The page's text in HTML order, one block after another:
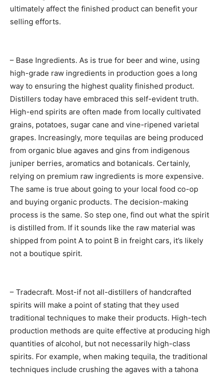
ultimately affect the finished product can benefit your
selling efforts.
– Base Ingredients. As is true for beer and wine, using
high-grade raw ingredients in production goes a long
way to ensuring the highest quality finished product.
Distillers today have embraced this self-evident truth.
High-end spirits are often made from locally cultivated
grains, potatoes, sugar cane and vine-ripened varietal
grapes. Increasingly, more tequilas are being produced
from organic blue agaves and gins from indigenous
juniper berries, aromatics and botanicals. Certainly,
relying on premium raw ingredients is more expensive.
The same is true about going to your local food co-op
and buying organic products. The decision-making
process is the same. So step one, find out what the spirit
is distilled from. If it sounds like the raw material was
shipped from point A to point B in freight cars, it’s likely
not a boutique spirit.
– Tradecraft. Most-if not all-distillers of handcrafted
spirits will make a point of stating that they used
traditional techniques to make their products. High-tech
production methods are quite effective at producing high
quantities of alcohol, but not necessarily high-class
spirits. For example, when making tequila, the traditional
techniques include crushing the agaves with a tahona